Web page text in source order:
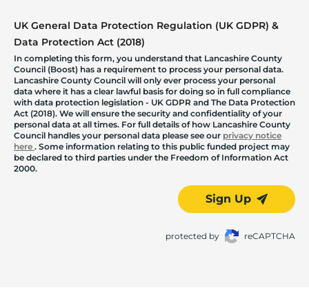
UK General Data Protection Regulation (UK GDPR) &
Data Protection Act (2018)
In completing this form, you understand that Lancashire County
Council (Boost) has a requirement to process your personal data.
Lancashire County Council will only ever process your personal
data where it has a clear lawful basis for doing so in full compliance
with data protection legislation - UK GDPR and The Data Protection
Act (2018). We will ensure the security and confidentiality of your
personal data at all times. For full details of how Lancashire County
Council handles your personal data please see our privacy notice
here . Some information relating to this public funded project may
be declared to third parties under the Freedom of Information Act
2000.
Sign Up
protected by reCAPTCHA